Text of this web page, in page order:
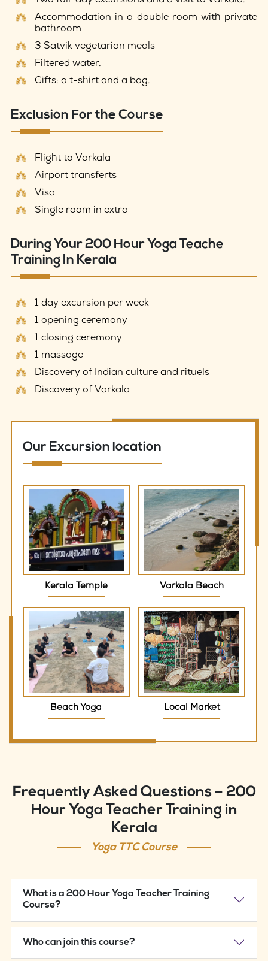
Accommodation in a double room with private
bathroom
3 Satvik vegetarian meals
Filtered water.
Gifts: a t-shirt and a bag.
Exclusion For the Course
Flight to Varkala
Airport transferts
Visa
Single room in extra
During Your 200 Hour Yoga Teache
Training In Kerala
1 day excursion per week
1 opening ceremony
1 closing ceremony
1 massage
Discovery of Indian culture and rituels
Discovery of Varkala
Our Excursion location
Kerala Temple Varkala Beach
Beach Yoga Local Market
Frequently Asked Questions – 200
Hour Yoga Teacher Training in
Kerala
Yoga TTC Course
What is a 200 Hour Yoga Teacher Training
Course?
Who can join this course?